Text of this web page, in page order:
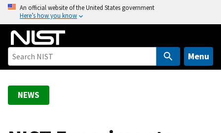
o
An official website of the United States government
Here’s how you know
Menu
NEWS